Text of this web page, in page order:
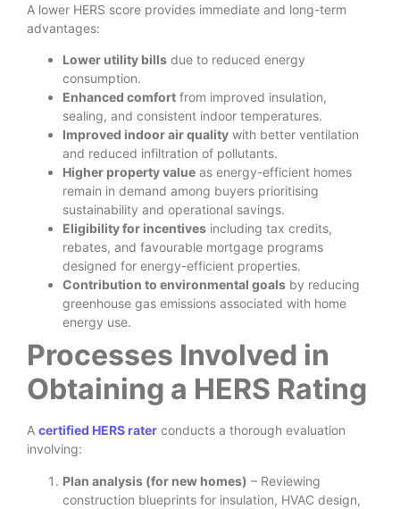
A lower HERS score provides immediate and long-term
advantages:
Lower utility bills due to reduced energy
consumption.
Enhanced comfort from improved insulation,
sealing, and consistent indoor temperatures.
Improved indoor air quality with better ventilation
and reduced infiltration of pollutants.
Higher property value as energy-efficient homes
remain in demand among buyers prioritising
sustainability and operational savings.
Eligibility for incentives including tax credits,
rebates, and favourable mortgage programs
designed for energy-efficient properties.
Contribution to environmental goals by reducing
greenhouse gas emissions associated with home
energy use.
Processes Involved in
Obtaining a HERS Rating
A certified HERS rater conducts a thorough evaluation
involving:
Plan analysis (for new homes) – Reviewing
construction blueprints for insulation, HVAC design,